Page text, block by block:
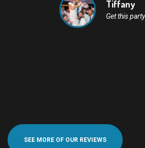
Tiffany
Get this
SEE MORE OF OUR REVIEWS